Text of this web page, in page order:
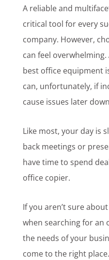
A reliable and
critical tool for every
company. However,
can feel
best office equipment
can, unfortunately, if
cause issues later
Like most, your day is
back meetings or
have time to spend
office copier.
If you aren’t sure
when searching for an
the needs of your
come to the right place.